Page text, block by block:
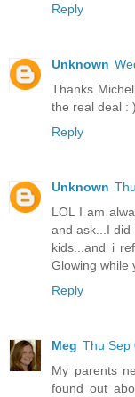
Reply
Unknown
Thanks
the real deal : )
Reply
Unknown
LOL I am
and ask...I did
kids...and i
Glowing while
Reply
Meg Thu Sep
My parents
found out